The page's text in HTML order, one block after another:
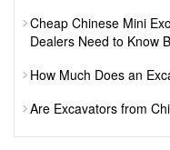
Cheap Chinese Mini
Dealers Need to Know
How Much Does an
Are Excavators from